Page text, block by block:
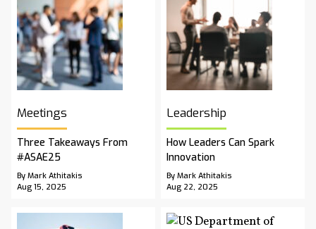
Meetings
Three Takeaways From
#ASAE25
By Mark Athitakis
Aug 15, 2025
Leadership
How Leaders Can Spark
Innovation
By Mark Athitakis
Aug 22, 2025